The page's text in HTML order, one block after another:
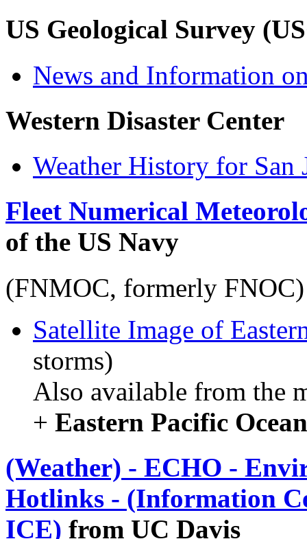
US Geological Survey
News and Information
Western Disaster Center
Weather History for San
Fleet Numerical
of the US Navy
(FNMOC, formerly FNOC)
Satellite Image of
storms)
Also available from the
+ Eastern Pacific
(Weather) - ECHO -
Hotlinks - (Information
ICE) from UC Davis